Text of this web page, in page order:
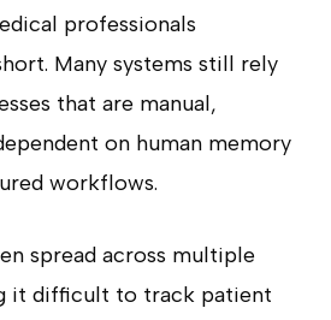
professionals
Many systems still rely
that are manual,
on human memory
workflows.
spread across multiple
it difficult to track patient